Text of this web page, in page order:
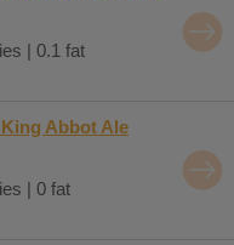
| 0.1 fat
Abbot Ale
| 0 fat